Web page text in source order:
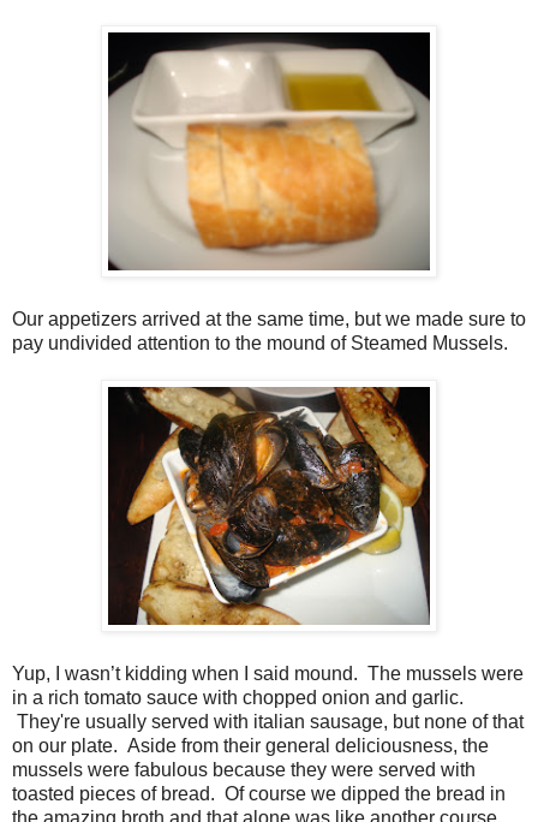
Our appetizers arrived at the same time, but we made sure to
pay undivided attention to the mound of Steamed Mussels.
Yup, I wasn’t kidding when I said mound. The mussels were
in a rich tomato sauce with chopped onion and garlic.
They're usually served with italian sausage, but none of that
on our plate. Aside from their general deliciousness, the
mussels were fabulous because they were served with
toasted pieces of bread. Of course we dipped the bread in
the amazing broth and that alone was like another course.